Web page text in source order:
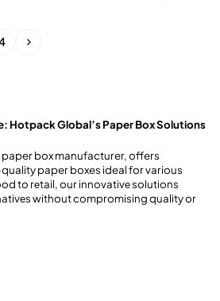
Hotpack Global’s Paper Box Solutions
box manufacturer, offers
paper boxes ideal for various
to rеtail, our innovativе solutions
without compromising quality or